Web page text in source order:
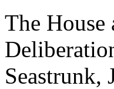
The House
Seastrunk,